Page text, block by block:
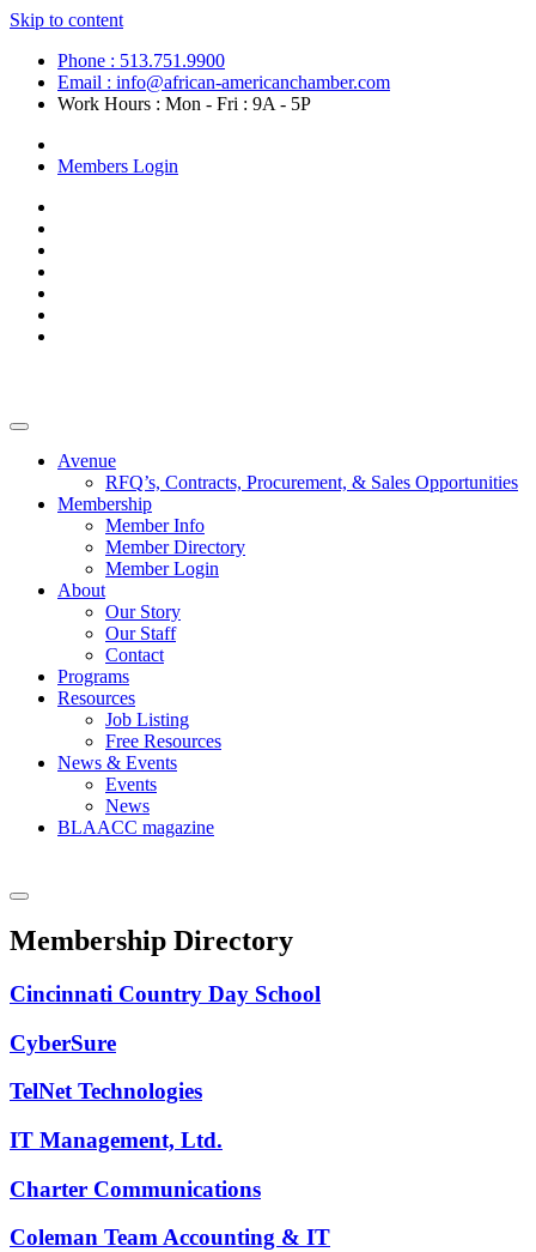
Skip to content
Phone : 513.751.9900
Email : info@african-americanchamber.com
Work Hours : Mon - Fri : 9A - 5P
Members Login
Avenue
RFQ’s, Contracts, Procurement, & Sales Opportunities
Membership
Member Info
Member Directory
Member Login
About
Our Story
Our Staff
Contact
Programs
Resources
Job Listing
Free Resources
News & Events
Events
News
BLAACC magazine
Membership Directory
Cincinnati Country Day School
CyberSure
TelNet Technologies
IT Management, Ltd.
Charter Communications
Coleman Team Accounting & IT